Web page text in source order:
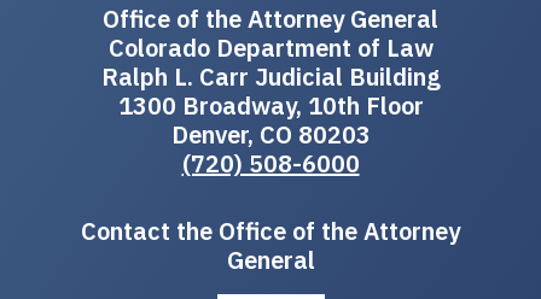
Office of the Attorney General
Colorado Department of Law
Ralph L. Carr Judicial Building
1300 Broadway, 10th Floor
Denver, CO 80203
(720) 508-6000
Contact the Office of the Attorney
General